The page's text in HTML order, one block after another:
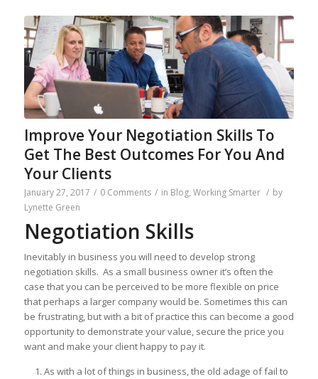
Improve Your Negotiation Skills To
Get The Best Outcomes For You And
Your Clients
January 27, 2017 / 0 Comments / in Blog, Working Smarter / by
Lynette Green
Negotiation Skills
Inevitably in business you will need to develop strong
negotiation skills. As a small business owner it’s often the
case that you can be perceived to be more flexible on price
that perhaps a larger company would be. Sometimes this can
be frustrating, but with a bit of practice this can become a good
opportunity to demonstrate your value, secure the price you
want and make your client happy to pay it.
As with a lot of things in business, the old adage of fail to